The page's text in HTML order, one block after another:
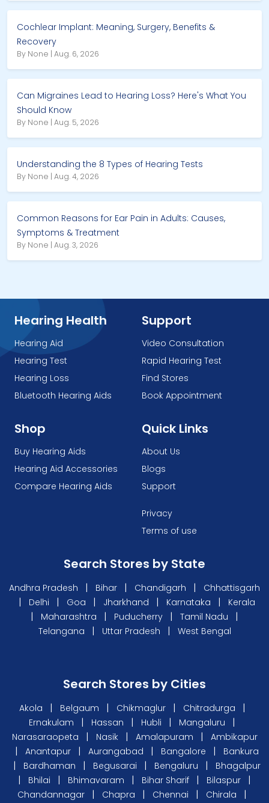
Cochlear Implant: Meaning, Surgery, Benefits &
Recovery
By None | Aug. 6, 2026
Can Migraines Lead to Hearing Loss? Here's What You
Should Know
By None | Aug. 5, 2026
Understanding the 8 Types of Hearing Tests
By None | Aug. 4, 2026
Common Reasons for Ear Pain in Adults: Causes,
Symptoms & Treatment
By None | Aug. 3, 2026
Hearing Health
Hearing Aid
Hearing Test
Hearing Loss
Bluetooth Hearing Aids
Support
Video Consultation
Rapid Hearing Test
Find Stores
Book Appointment
Shop
Buy Hearing Aids
Hearing Aid Accessories
Compare Hearing Aids
Quick Links
About Us
Blogs
Support
Privacy
Terms of use
Search Stores by State
Andhra Pradesh | Bihar | Chandigarh | Chhattisgarh
| Delhi | Goa | Jharkhand | Karnataka | Kerala
| Maharashtra | Puducherry | Tamil Nadu |
Telangana | Uttar Pradesh | West Bengal
Search Stores by Cities
Akola | Belgaum | Chikmaglur | Chitradurga |
Ernakulam | Hassan | Hubli | Mangaluru |
Narasaraopeta | Nasik | Amalapuram | Ambikapur
| Anantapur | Aurangabad | Bangalore | Bankura
| Bardhaman | Begusarai | Bengaluru | Bhagalpur
| Bhilai | Bhimavaram | Bihar Sharif | Bilaspur |
Chandannagar | Chapra | Chennai | Chirala |